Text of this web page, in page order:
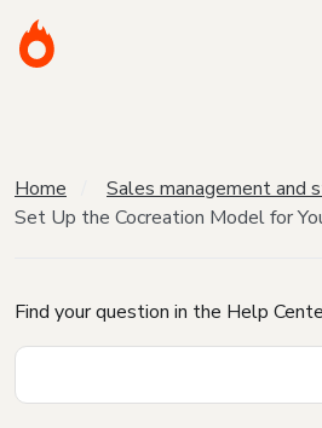
Home Sales management and
Set Up the Cocreation Model for
Find your question in the Help